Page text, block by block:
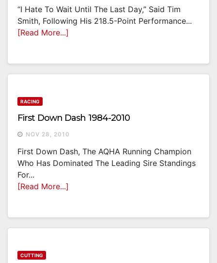
“I Hate To Wait Until The Last Day,” Said Tim
Smith, Following His 218.5-Point Performance...
[Read More...]
RACING
First Down Dash 1984-2010
NOV 28, 2010
First Down Dash, The AQHA Running Champion
Who Has Dominated The Leading Sire Standings
For...
[Read More...]
CUTTING